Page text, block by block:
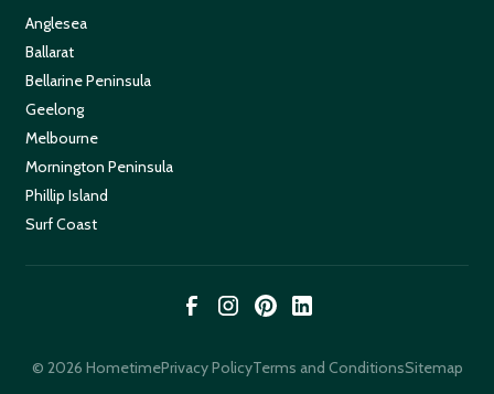
Anglesea
Ballarat
Bellarine Peninsula
Geelong
Melbourne
Mornington Peninsula
Phillip Island
Surf Coast
© 2026 HometimePrivacy PolicyTerms and ConditionsSitemap